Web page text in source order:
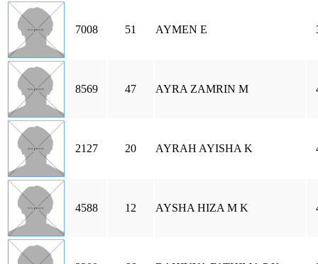
7008 51 AYMEN E
8569 47 AYRA ZAMRIN M
2127 20 AYRAH AYISHA K
4588 12 AYSHA HIZA M K